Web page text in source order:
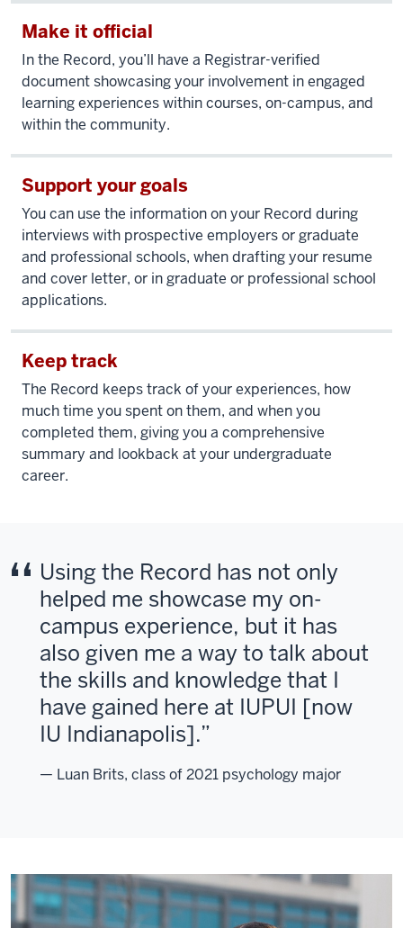
Make it official
In the Record, you’ll have a Registrar-verified
document showcasing your involvement in engaged
learning experiences within courses, on-campus, and
within the community.
Support your goals
You can use the information on your Record during
interviews with prospective employers or graduate
and professional schools, when drafting your resume
and cover letter, or in graduate or professional school
applications.
Keep track
The Record keeps track of your experiences, how
much time you spent on them, and when you
completed them, giving you a comprehensive
summary and lookback at your undergraduate
career.
Using the Record has not only
helped me showcase my on-
campus experience, but it has
also given me a way to talk about
the skills and knowledge that I
have gained here at IUPUI [now
IU Indianapolis].
— Luan Brits, class of 2021 psychology major